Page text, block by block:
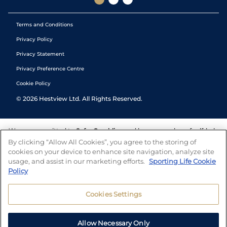
Terms and Conditions
Privacy Policy
Privacy Statement
Privacy Preference Centre
Cookie Policy
© 2026 Hestview Ltd. All Rights Reserved.
We are committed to Safer Gambling and have a number of self-help
tools to help you manage your gambling. We also work with a
number of independent charitable organisations who can offer help
and answers any questions you may have.
By clicking “Allow All Cookies”, you agree to the storing of
cookies on your device to enhance site navigation, analyze site
usage, and assist in our marketing efforts. Sporting Life Cookie
Policy
Cookies Settings
Allow Necessary Only